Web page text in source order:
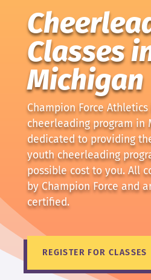
Classes
Michigan
Champion Force
cheerleading program in
dedicated to providing
youth cheerleading
possible cost to you. All
by Champion Force and
certified.
REGISTER FOR CLASSES